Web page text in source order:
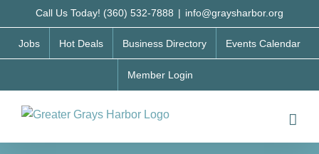
to
content
Call Us Today! (360) 532-7888 | info@graysharbor.org
Jobs Hot Deals Business Directory Events Calendar
Member Login